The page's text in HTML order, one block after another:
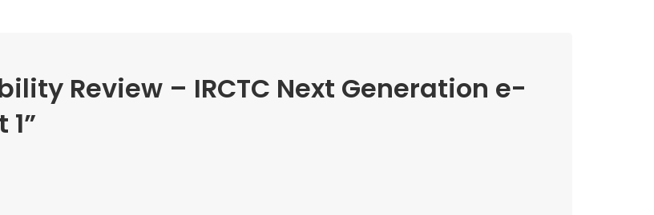
Review – IRCTC Next Generation e-
”